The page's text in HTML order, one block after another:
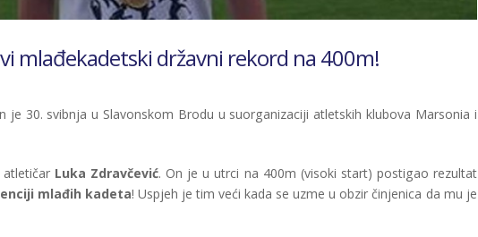
mlađekadetski državni rekord na 400m!
je 30. svibnja u Slavonskom Brodu u suorganizaciji atletskih klubova Marsonia i
Luka Zdravčević. On je u utrci na 400m (visoki start) postigao rezultat
mlađih kadeta! Uspjeh je tim veći kada se uzme u obzir činjenica da mu je